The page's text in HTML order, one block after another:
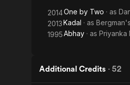
2014One by Two · as
2013Kadal · as
1995Abhay · as Priyanka
Additional Credits · 52